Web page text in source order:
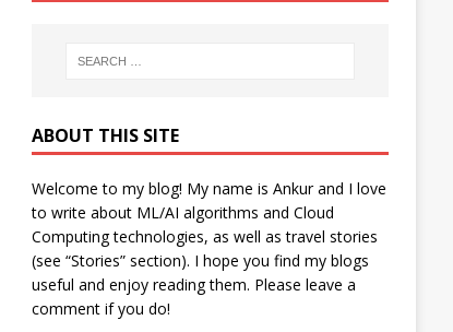
ABOUT THIS SITE
Welcome to my blog! My name is Ankur and I love
to write about ML/AI algorithms and Cloud
Computing technologies, as well as travel stories
(see “Stories” section). I hope you find my blogs
useful and enjoy reading them. Please leave a
comment if you do!